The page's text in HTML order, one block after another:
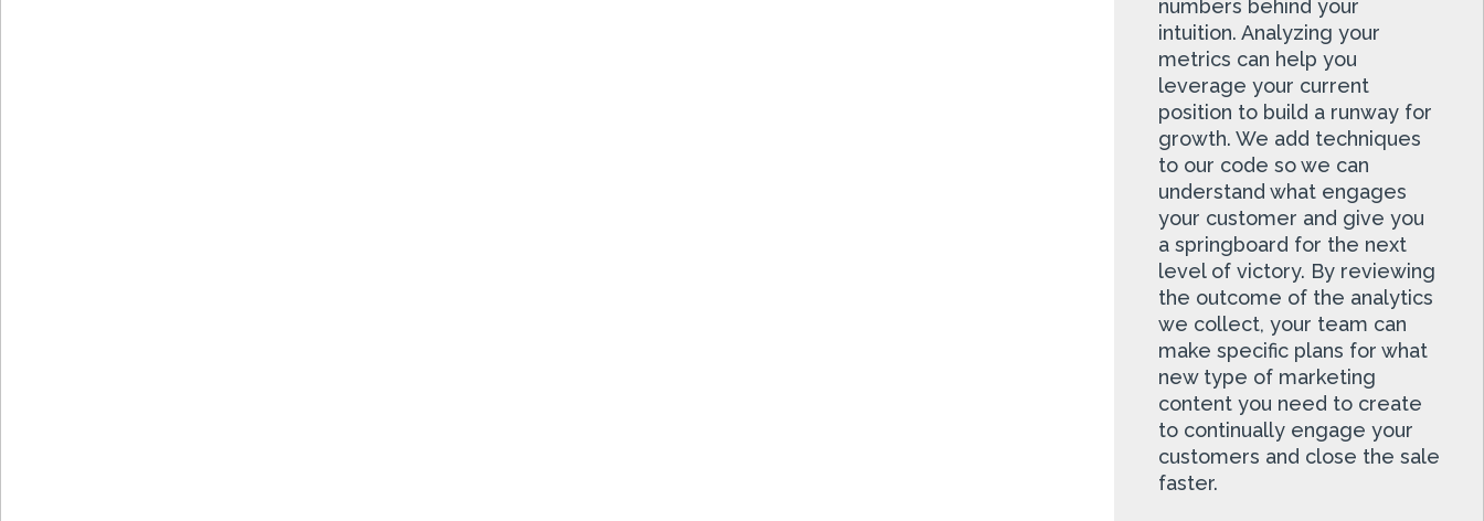
numbers behind your
intuition. Analyzing your
metrics can help you
leverage your current
position to build a runway for
growth. We add techniques
to our code so we can
understand what engages
your customer and give you
a springboard for the next
level of victory. By reviewing
the outcome of the analytics
we collect, your team can
make specific plans for what
new type of marketing
content you need to create
to continually engage your
customers and close the sale
faster.